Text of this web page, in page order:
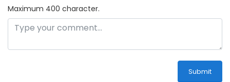
Maximum 400 character.
Submit